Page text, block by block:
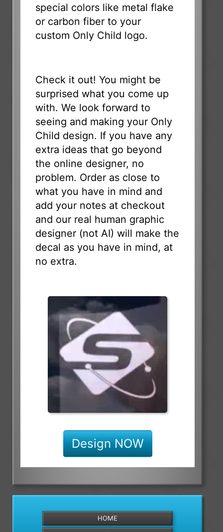
special colors like metal flake
or carbon fiber to your
custom Only Child logo.
Check it out! You might be
surprised what you come up
with. We look forward to
seeing and making your Only
Child design. If you have any
extra ideas that go beyond
the online designer, no
problem. Order as close to
what you have in mind and
add your notes at checkout
and our real human graphic
designer (not AI) will make the
decal as you have in mind, at
no extra.
Design NOW
HOME